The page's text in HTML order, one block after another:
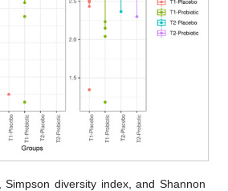
Simpson diversity index, and Shannon